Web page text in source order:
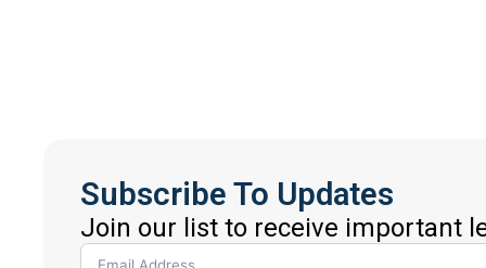
Subscribe To Updates
Join our list to receive important